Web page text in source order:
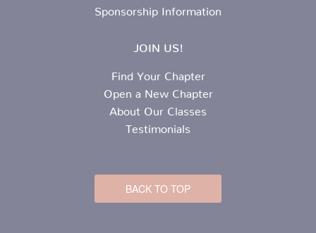
Sponsorship Information
JOIN US!
Find Your Chapter
Open a New Chapter
About Our Classes
Testimonials
BACK TO TOP